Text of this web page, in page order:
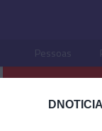
Pessoas